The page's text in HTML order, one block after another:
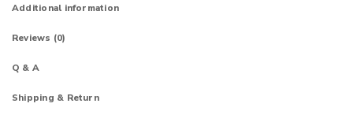
Additional information
Reviews (0)
Q & A
Shipping & Return